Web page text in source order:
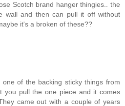
Scotch brand hanger thingies.. the
wall and then can pull it off without
it's a broken of these??
of the backing sticky things from
you pull the one piece and it comes
came out with a couple of years